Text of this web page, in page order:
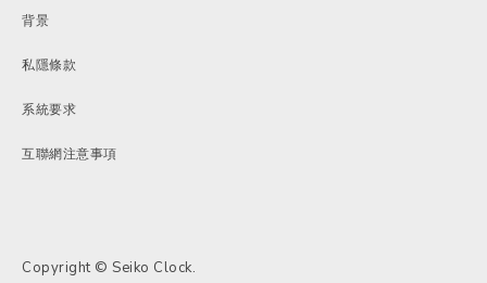
背景
私隱條款
系統要求
互聯網注意事項
Copyright © Seiko Clock.